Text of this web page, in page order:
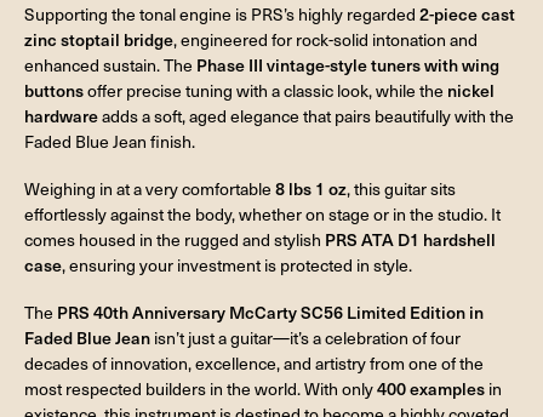
Supporting the tonal engine is PRS’s highly regarded 2-piece cast
zinc stoptail bridge, engineered for rock-solid intonation and
enhanced sustain. The Phase III vintage-style tuners with wing
buttonsoffer precise tuning with a classic look, while the nickel
hardwareadds a soft, aged elegance that pairs beautifully with the
Faded Blue Jean finish.
Weighing in at a very comfortable 8 lbs 1 oz, this guitar sits
effortlessly against the body, whether on stage or in the studio. It
comes housed in the rugged and stylish PRS ATA D1 hardshell
case, ensuring your investment is protected in style.
The PRS 40th Anniversary McCarty SC56 Limited Edition in
Faded Blue Jean isn’t just a guitar—it’s a celebration of four
decades of innovation, excellence, and artistry from one of the
most respected builders in the world. With only400 examples in